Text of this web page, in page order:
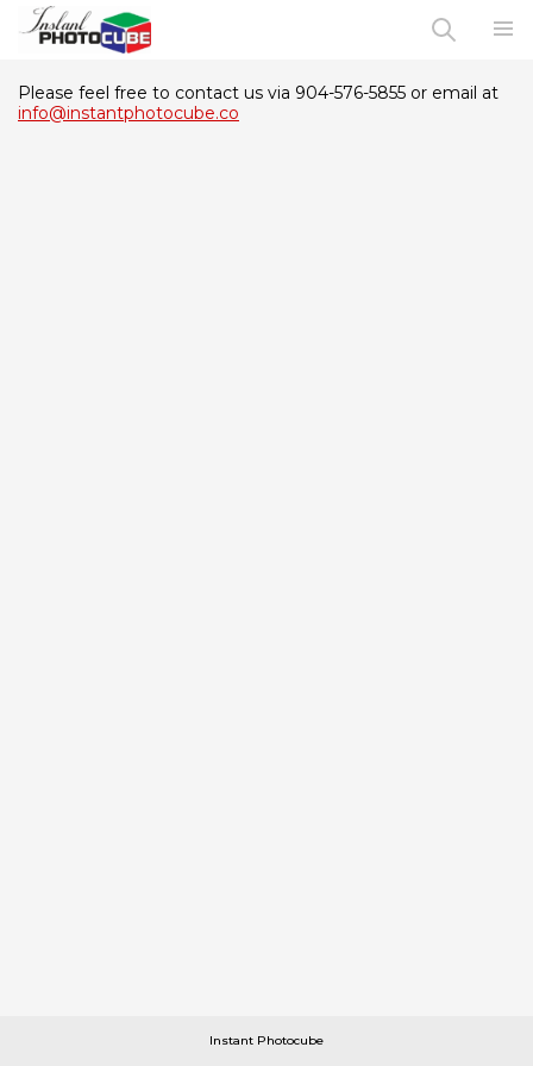
Please feel free to contact us via 904-576-5855 or email at
info@instantphotocube.co
Instant Photocube